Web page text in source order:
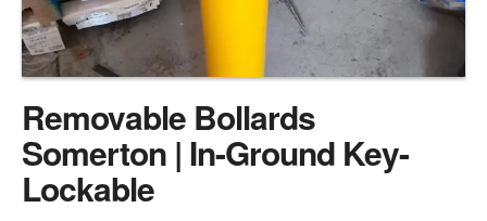
Removable Bollards
Somerton | In-Ground Key-
Lockable